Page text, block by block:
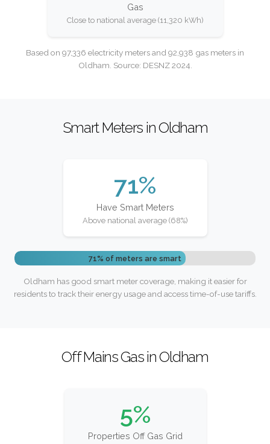
Gas
Close to national average (11,320 kWh)
Based on 97,336 electricity meters and 92,938 gas meters in
Oldham. Source: DESNZ 2024.
Smart Meters in Oldham
71%
Have Smart Meters
Above national average (68%)
71% of meters are smart
Oldham has good smart meter coverage, making it easier for
residents to track their energy usage and access time-of-use tariffs.
Off Mains Gas in Oldham
5%
Properties Off Gas Grid